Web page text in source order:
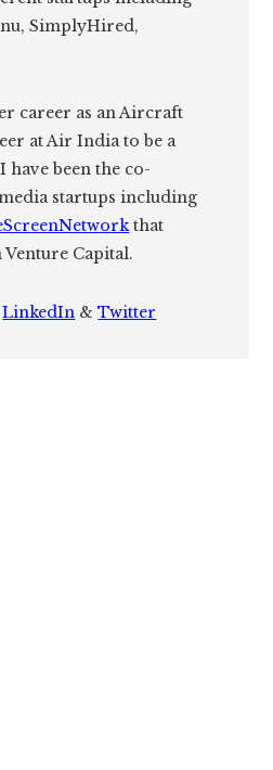
SimplyHired,
career as an Aircraft
at Air India to be a
been the co-
startups including
that
Capital.
LinkedIn &Twitter